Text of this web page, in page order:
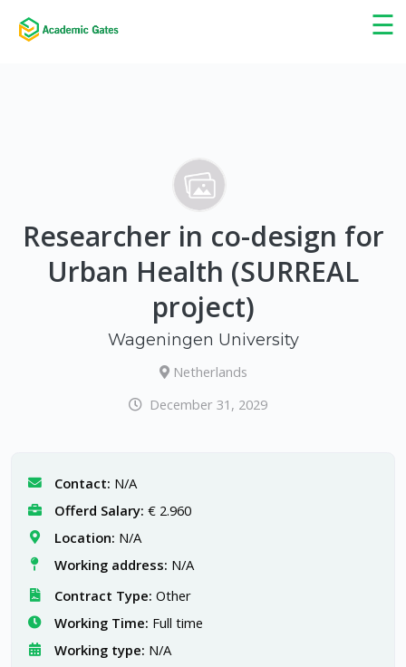
☰
×
Researcher in co-design for
Urban Health (SURREAL
project)
Wageningen University
Netherlands
December 31, 2029
Contact: N/A
Offerd Salary: € 2.960
Location: N/A
Working address: N/A
Contract Type: Other
Working Time: Full time
Working type: N/A